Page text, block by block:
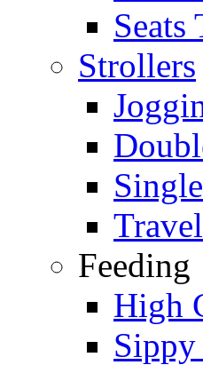
Seats
Strollers
Feeding
High
Sippy